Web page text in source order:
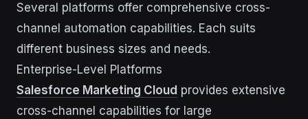
Several platforms offer comprehensive cross-
channel automation capabilities. Each suits
different business sizes and needs.
Enterprise-Level Platforms
Salesforce Marketing Cloud provides extensive
cross-channel capabilities for large